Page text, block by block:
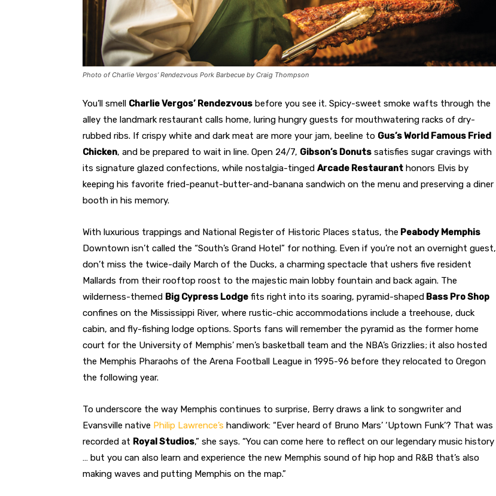
Photo of Charlie Vergos’ Rendezvous Pork Barbecue by Craig Thompson
You’ll smell Charlie Vergos’ Rendezvous before you see it. Spicy-sweet smoke wafts through the
alley the landmark restaurant calls home, luring hungry guests for mouthwatering racks of dry-
rubbed ribs. If crispy white and dark meat are more your jam, beeline to Gus’s World Famous Fried
Chicken, and be prepared to wait in line. Open 24/7, Gibson’s Donuts satisfies sugar cravings with
its signature glazed confections, while nostalgia-tinged Arcade Restaurant honors Elvis by
keeping his favorite fried-peanut-butter-and-banana sandwich on the menu and preserving a diner
booth in his memory.
With luxurious trappings and National Register of Historic Places status, the Peabody Memphis
Downtown isn’t called the “South’s Grand Hotel” for nothing. Even if you’re not an overnight guest,
don’t miss the twice-daily March of the Ducks, a charming spectacle that ushers five resident
Mallards from their rooftop roost to the majestic main lobby fountain and back again. The
wilderness-themed Big Cypress Lodge fits right into its soaring, pyramid-shaped Bass Pro Shop
confines on the Mississippi River, where rustic-chic accommodations include a treehouse, duck
cabin, and fly-fishing lodge options. Sports fans will remember the pyramid as the former home
court for the University of Memphis’ men’s basketball team and the NBA’s Grizzlies; it also hosted
the Memphis Pharaohs of the Arena Football League in 1995-96 before they relocated to Oregon
the following year.
To underscore the way Memphis continues to surprise, Berry draws a link to songwriter and
Evansville native Philip Lawrence’s handiwork: “Ever heard of Bruno Mars’ ‘Uptown Funk’? That was
recorded at Royal Studios,” she says. “You can come here to reflect on our legendary music history
… but you can also learn and experience the new Memphis sound of hip hop and R&B that’s also
making waves and putting Memphis on the map.”